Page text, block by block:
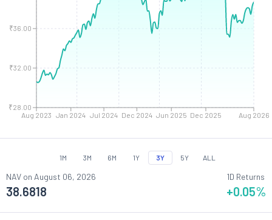
Aug 2023 Jan 2024 Jul 2024 Dec 2024 Jun 2025 Dec 2025 Aug 2026
₹28.00
₹32.00
₹36.00
1M 3M 6M 1Y 3Y 5Y ALL
NAV on August 06, 2026
38.6818
1D Returns
+0.05%